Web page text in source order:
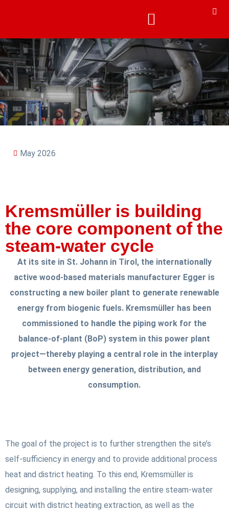
May 2026
Kremsmüller is building
the core component of the
steam-water cycle
At its site in St. Johann in Tirol, the internationally
active wood-based materials manufacturer Egger is
constructing a new boiler plant to generate renewable
energy from biogenic fuels. Kremsmüller has been
commissioned to handle the piping work for the
balance-of-plant (BoP) system in this power plant
project—thereby playing a central role in the interplay
between energy generation, distribution, and
consumption.
The goal of the project is to further strengthen the site’s
self-sufficiency in energy and to provide additional process
heat and district heating. To this end, Kremsmüller is
designing, supplying, and installing the entire steam-water
circuit with district heating extraction, as well as the